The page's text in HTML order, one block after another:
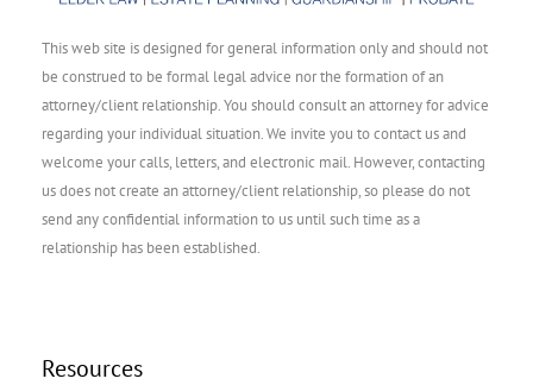
This web site is designed for general information only and should not
be construed to be formal legal advice nor the formation of an
attorney/client relationship. You should consult an attorney for advice
regarding your individual situation. We invite you to contact us and
welcome your calls, letters, and electronic mail. However, contacting
us does not create an attorney/client relationship, so please do not
send any confidential information to us until such time as a
relationship has been established.
Resources